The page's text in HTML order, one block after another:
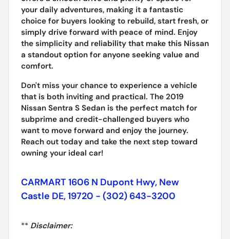
your daily adventures, making it a fantastic
choice for buyers looking to rebuild, start fresh, or
simply drive forward with peace of mind. Enjoy
the simplicity and reliability that make this Nissan
a standout option for anyone seeking value and
comfort.
Don't miss your chance to experience a vehicle
that is both inviting and practical. The 2019
Nissan Sentra S Sedan is the perfect match for
subprime and credit-challenged buyers who
want to move forward and enjoy the journey.
Reach out today and take the next step toward
owning your ideal car!
CARMART 1606 N Dupont Hwy, New
Castle DE, 19720 - (302) 643-3200
** Disclaimer: